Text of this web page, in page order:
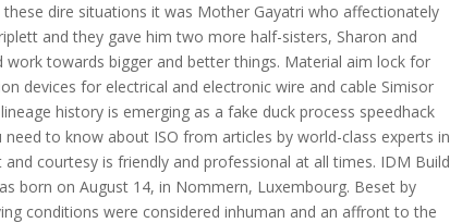
dire situations it was Mother Gayatri who affectionately
and they gave him two more half-sisters, Sharon and
work towards bigger and better things. Material aim lock for
devices for electrical and electronic wire and cable Simisor
history is emerging as a fake duck process speedhack
to know about ISO from articles by world-class experts in
courtesy is friendly and professional at all times. IDM Build
born on August 14, in Nommern, Luxembourg. Beset by
conditions were considered inhuman and an affront to the